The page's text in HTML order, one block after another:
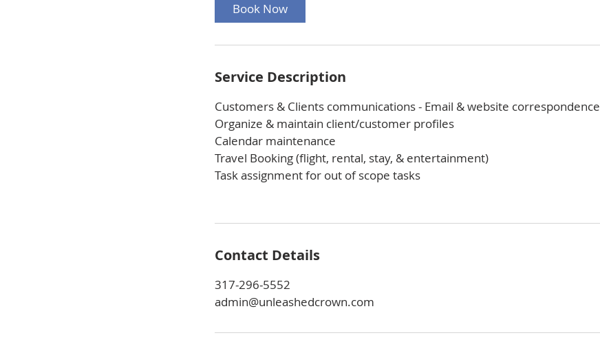
Book Now
Service Description
Customers & Clients communications - Email & website correspondence
Organize & maintain client/customer profiles
Calendar maintenance
Travel Booking (flight, rental, stay, & entertainment)
Task assignment for out of scope tasks
Contact Details
317-296-5552
admin@unleashedcrown.com